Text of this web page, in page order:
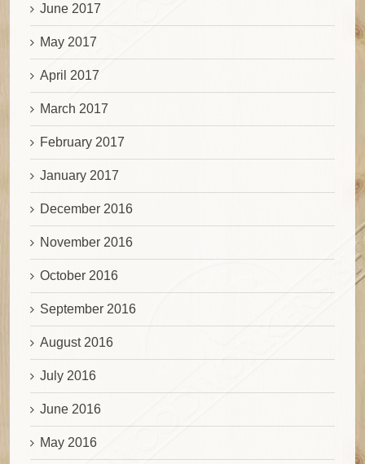
June 2017
May 2017
April 2017
March 2017
February 2017
January 2017
December 2016
November 2016
October 2016
September 2016
August 2016
July 2016
June 2016
May 2016